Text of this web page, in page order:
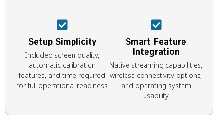
Setup Simplicity
Included screen quality,
automatic calibration
features, and time required
for full operational readiness
Smart Feature
Integration
Native streaming capabilities,
wireless connectivity options,
and operating system
usability